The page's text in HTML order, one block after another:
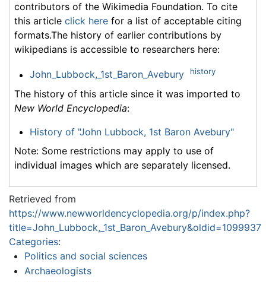
contributors of the Wikimedia Foundation. To cite
this article click here for a list of acceptable citing
formats.The history of earlier contributions by
wikipedians is accessible to researchers here:
John_Lubbock,_1st_Baron_Avebury history
The history of this article since it was imported to
New World Encyclopedia:
History of "John Lubbock, 1st Baron Avebury"
Note: Some restrictions may apply to use of
individual images which are separately licensed.
Retrieved from
https://www.newworldencyclopedia.org/p/index.php?
title=John_Lubbock,_1st_Baron_Avebury&oldid=1099937
Categories:
Politics and social sciences
Archaeologists